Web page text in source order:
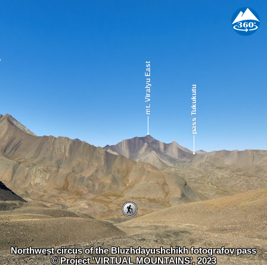
Northwest circus of the Bluzhdayushchikh fotografov pass
©Project 'VIRTUAL MOUNTAINS', 2023